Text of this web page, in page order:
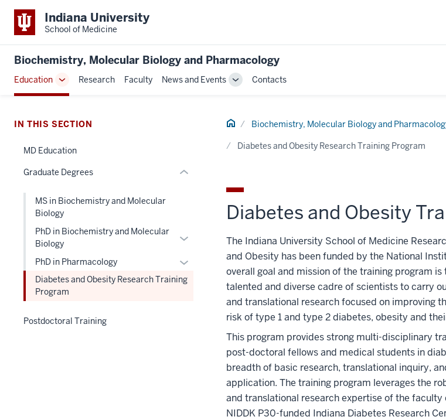
Indiana University
School of Medicine
Biochemistry, Molecular Biology and Pharmacology
Education
Toggle
Sub-
Research Faculty News and Events
ToggleContacts
Home Biochemistry, Molecular Biology and
Diabetes and Obesity Research Training Program
Diabetes and Obesity
The Indiana University School of Medicine
and Obesity has been funded by the National
overall goal and mission of the training program
talented and diverse cadre of scientists to carry
and translational research focused on improving
risk of type 1 and type 2 diabetes, obesity and
This program provides strong multi-disciplinary
post-doctoral fellows and medical students in
breadth of basic research, translational inquiry,
application. The training program leverages the
and translational research expertise of the
NIDDK P30-funded Indiana Diabetes Research
IN THIS SECTION
MD Education
Graduate Degrees Expand
Section
nav
three
MS in Biochemistry and Molecular
Biology
PhD in Biochemistry and Molecular
Biology
Expand
hide
links
PhD in Pharmacology
Expand
or
Diabetes and Obesity Research Training
Program
Postdoctoral Training